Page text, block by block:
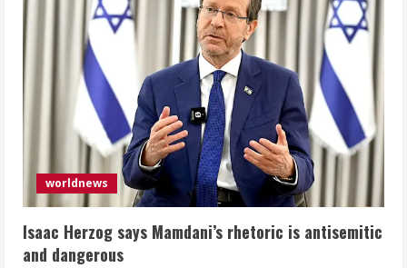
worldnews
Isaac Herzog says Mamdani’s rhetoric is antisemitic
and dangerous